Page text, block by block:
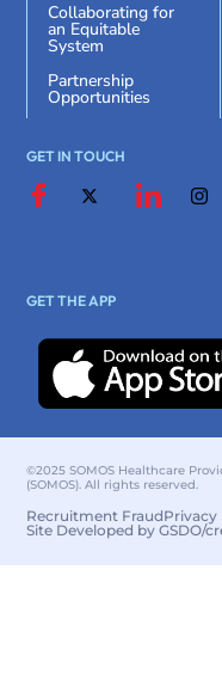
Collaborating for
an Equitable
System
Partnership
Opportunities
GET IN TOUCH
GET THE APP
©2025 SOMOS Healthcare
(SOMOS). All rights reserved.
Recruitment FraudPrivacy
Site Developed by GSDO/